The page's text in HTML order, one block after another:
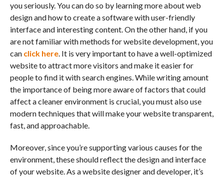
you seriously. You can do so by learning more about web
design and how to create a software with user-friendly
interface and interesting content. On the other hand, if you
are not familiar with methods for website development, you
can click here. It is very important to have a well-optimized
website to attract more visitors and make it easier for
people to find it with search engines. While writing amount
the importance of being more aware of factors that could
affect a cleaner environment is crucial, you must also use
modern techniques that will make your website transparent,
fast, and approachable.
Moreover, since you’re supporting various causes for the
environment, these should reflect the design and interface
of your website. As a website designer and developer, it’s